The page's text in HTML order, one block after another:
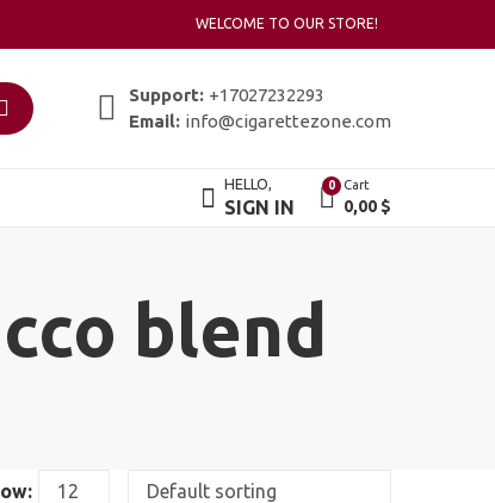
WELCOME TO OUR STORE!
Support: +17027232293
Email: info@cigarettezone.com
HELLO,
SIGN IN
0 Cart
0,00 $
blend